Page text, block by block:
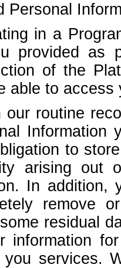
Personal
in a
provided as
of the
able to
our routine
Information
to
arising out
In
remove
residual
information
services.